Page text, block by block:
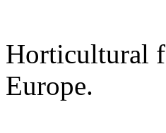
Horticultural
Europe.